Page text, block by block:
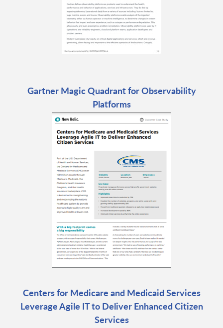
Gartner Magic Quadrant for Observability
Platforms
Centers for Medicare and Medicaid Services
Leverage Agile IT to Deliver Enhanced Citizen
Services